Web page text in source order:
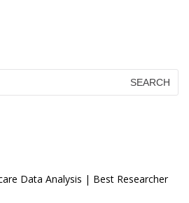
Data Analysis | Best Researcher